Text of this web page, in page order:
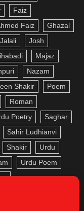
Faiz
Faiz
Ghazal
Jalali
Josh
Majaz
Nazam
Shakir
Poem
Roman
Poetry
Saghar
Sahir Ludhianvi
Shakir
Urdu
Urdu Poem